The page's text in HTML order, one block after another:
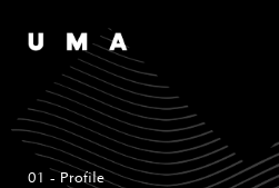
Sign
01 - Profile